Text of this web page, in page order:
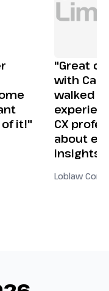
it!"
"Great
with
walked
CX
about
insights
Loblaw